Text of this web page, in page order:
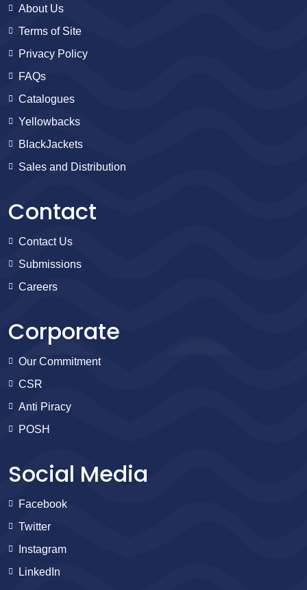
About Us
Terms of Site
Privacy Policy
FAQs
Catalogues
Yellowbacks
BlackJackets
Sales and Distribution
Contact
Contact Us
Submissions
Careers
Corporate
Our Commitment
CSR
Anti Piracy
POSH
Social Media
Facebook
Twitter
Instagram
LinkedIn